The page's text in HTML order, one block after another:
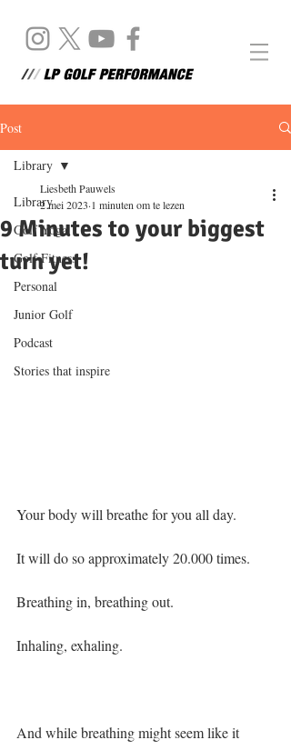
Post
Library
Golf Yoga
Golf Fitness
Personal
Junior Golf
Podcast
Stories that inspire
Library
9 Minutes to your biggest
turn yet!
Liesbeth Pauwels
2 mei 2023 1 minuten om te lezen
Your body will breathe for you all day.
It will do so approximately 20.000 times.
Breathing in, breathing out.
Inhaling, exhaling.
And while breathing might seem like it